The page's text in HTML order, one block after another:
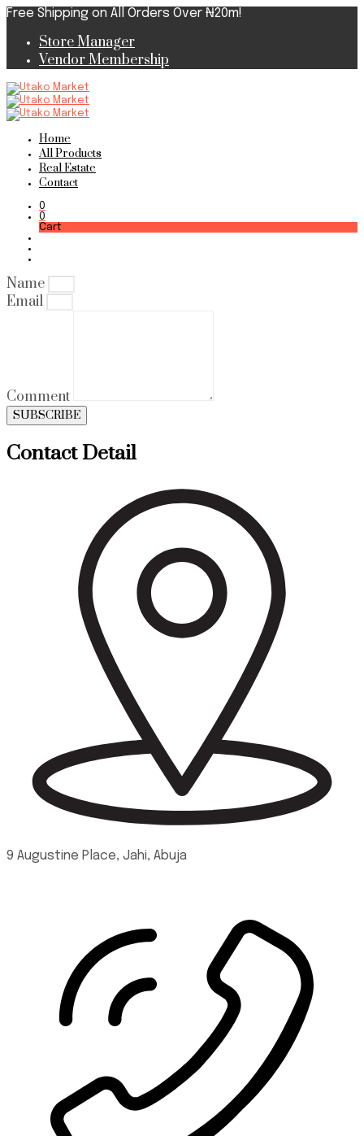
Free Shipping on All Orders Over ₦20m!
Store Manager
Vendor Membership
Home
All Products
Real Estate
Contact
0
0
Cart
Name
Email
Comment
SUBSCRIBE
Contact Detail
9 Augustine Place, Jahi, Abuja